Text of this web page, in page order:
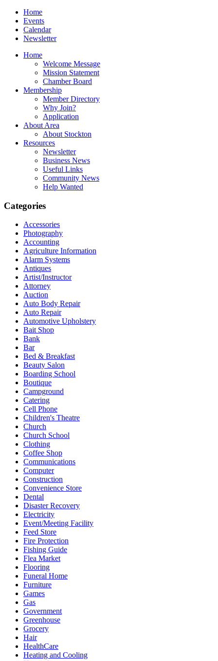
Home
Events
Calendar
Newsletter
Home
Welcome Message
Mission Statement
Chamber Board
Membership
Member Directory
Why Join?
Application
About Area
About Stockton
Resources
Newsletter
Business News
Useful Links
Community News
Help Wanted
Categories
Accessories
Photography
Accounting
Agriculture Information
Alarm Systems
Antiques
Artist/Instructor
Attorney
Auction
Auto Body Repair
Auto Repair
Automotive Upholstery
Bait Shop
Bank
Bar
Bed & Breakfast
Beauty Salon
Boarding School
Boutique
Campground
Catering
Cell Phone
Children's Theatre
Church
Church School
Clothing
Coffee Shop
Communications
Computer
Construction
Convenience Store
Dental
Disaster Recovery
Electricity
Event/Meeting Facility
Feed Store
Fire Protection
Fishing Guide
Flea Market
Flooring
Funeral Home
Furniture
Games
Gas
Government
Greenhouse
Grocery
Hair
HealthCare
Heating and Cooling